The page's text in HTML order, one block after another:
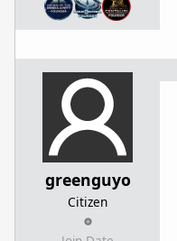
greenguyo
Citizen